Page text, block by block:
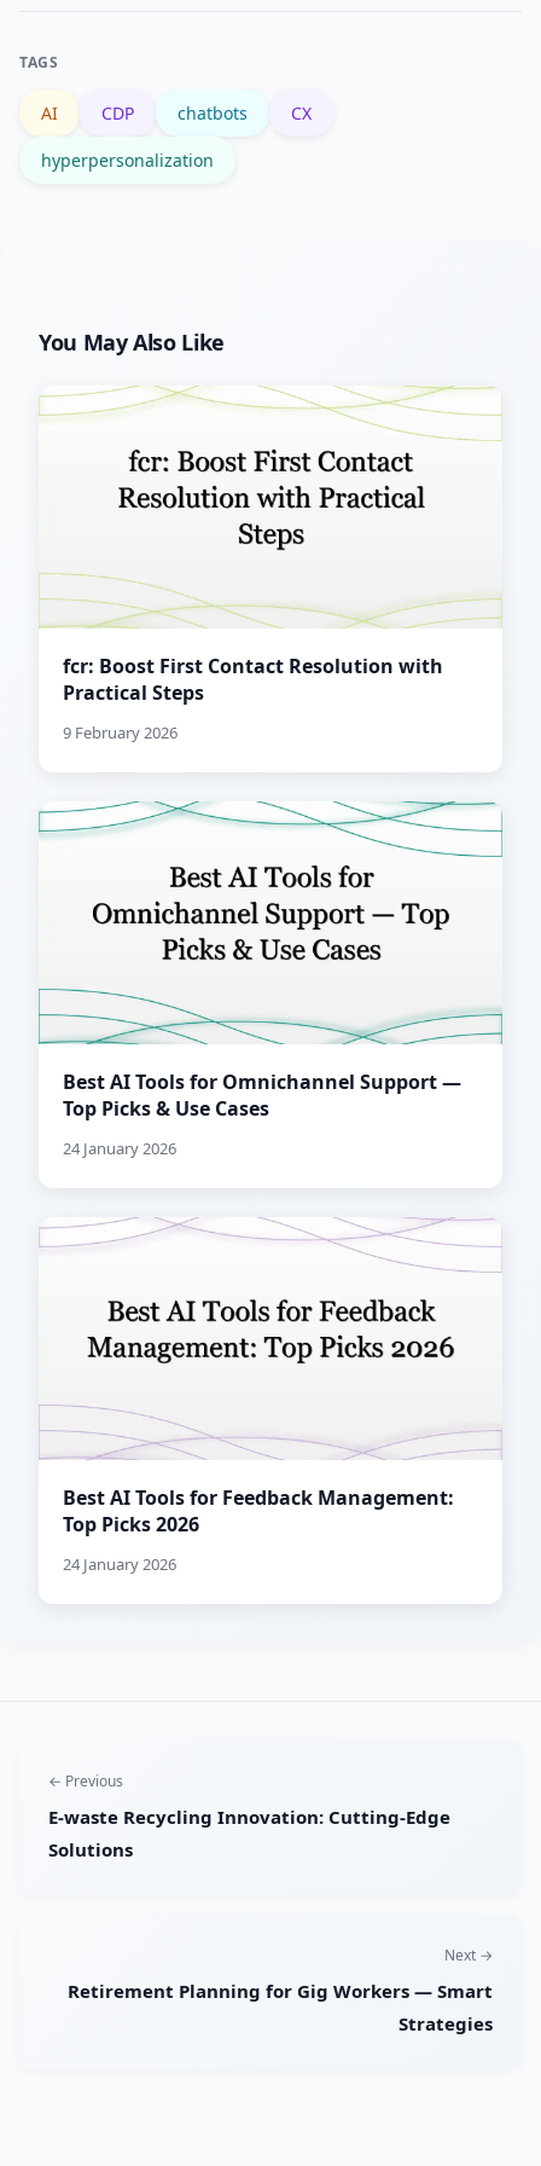
TAGS
AI CDP chatbots CX
hyperpersonalization
You May Also Like
fcr: Boost First Contact Resolution with
Practical Steps
9 February 2026
Best AI Tools for Omnichannel Support —
Top Picks & Use Cases
24 January 2026
Best AI Tools for Feedback Management:
Top Picks 2026
24 January 2026
← Previous
E-waste Recycling Innovation: Cutting-Edge
Solutions
Next →
Retirement Planning for Gig Workers — Smart
Strategies